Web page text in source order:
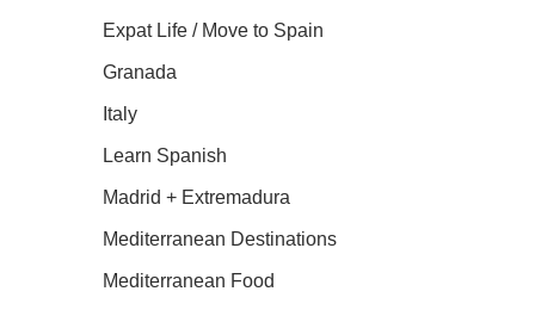
Expat Life / Move to Spain
Granada
Italy
Learn Spanish
Madrid + Extremadura
Mediterranean Destinations
Mediterranean Food